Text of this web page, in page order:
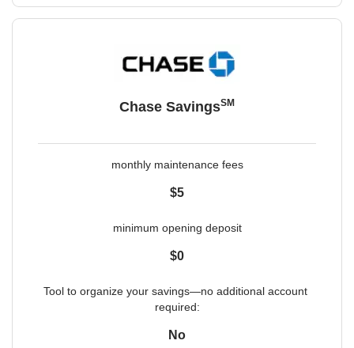
Chase SavingsSM
monthly maintenance fees
$5
minimum opening deposit
$0
Tool to organize your savings—no additional account
required:
No